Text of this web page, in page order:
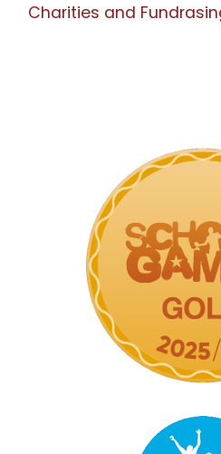
Charities and